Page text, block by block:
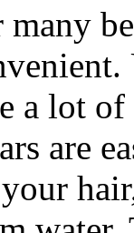
a lot of
are